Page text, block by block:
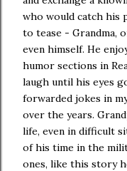
who would catch his
to tease - Grandma,
even himself. He
humor sections in
laugh until his eyes
forwarded jokes in
over the years.
life, even in difficult
of his time in the
ones, like this story